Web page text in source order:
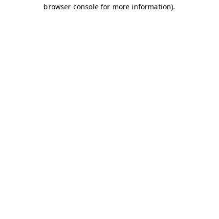
browser console for more information).